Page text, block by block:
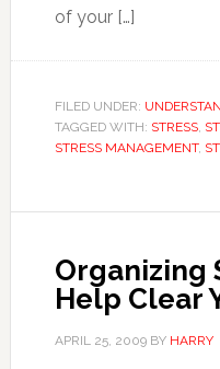
of your […]
FILED UNDER:
TAGGED WITH: STRESS,
STRESS MANAGEMENT,
Organizing
Help Clear
APRIL 25, 2009BY HARRY